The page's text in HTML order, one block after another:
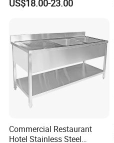
Restaurant
US$18.00-23.00
Commercial Restaurant
Hotel Stainless Steel